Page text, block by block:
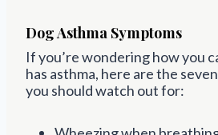
Dog Asthma Symptoms
If you’re wondering how you
has asthma, here are the
you should watch out for: